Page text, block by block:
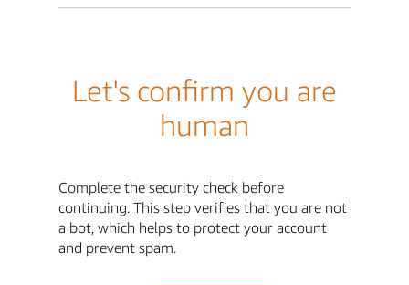
Let's confirm you are
human
Complete the security check before
continuing. This step verifies that you are not
a bot, which helps to protect your account
and prevent spam.